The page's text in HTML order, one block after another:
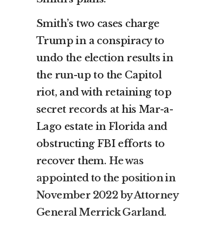
Smith’s two cases charge
Trump in a conspiracy to
undo the election results in
the run-up to the Capitol
riot, and with retaining top
secret records at his Mar-a-
Lago estate in Florida and
obstructing FBI efforts to
recover them. He was
appointed to the position in
November 2022 by Attorney
General Merrick Garland.